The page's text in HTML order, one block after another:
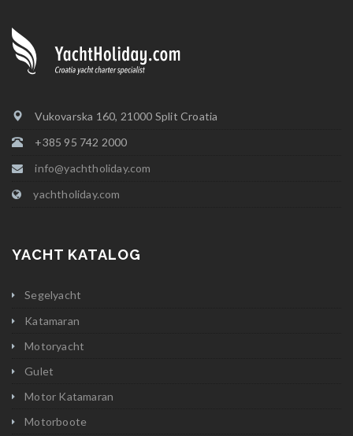
Vukovarska 160, 21000 Split Croatia
+385 95 742 2000
info@yachtholiday.com
yachtholiday.com
YACHT KATALOG
Segelyacht
Katamaran
Motoryacht
Gulet
Motor Katamaran
Motorboote